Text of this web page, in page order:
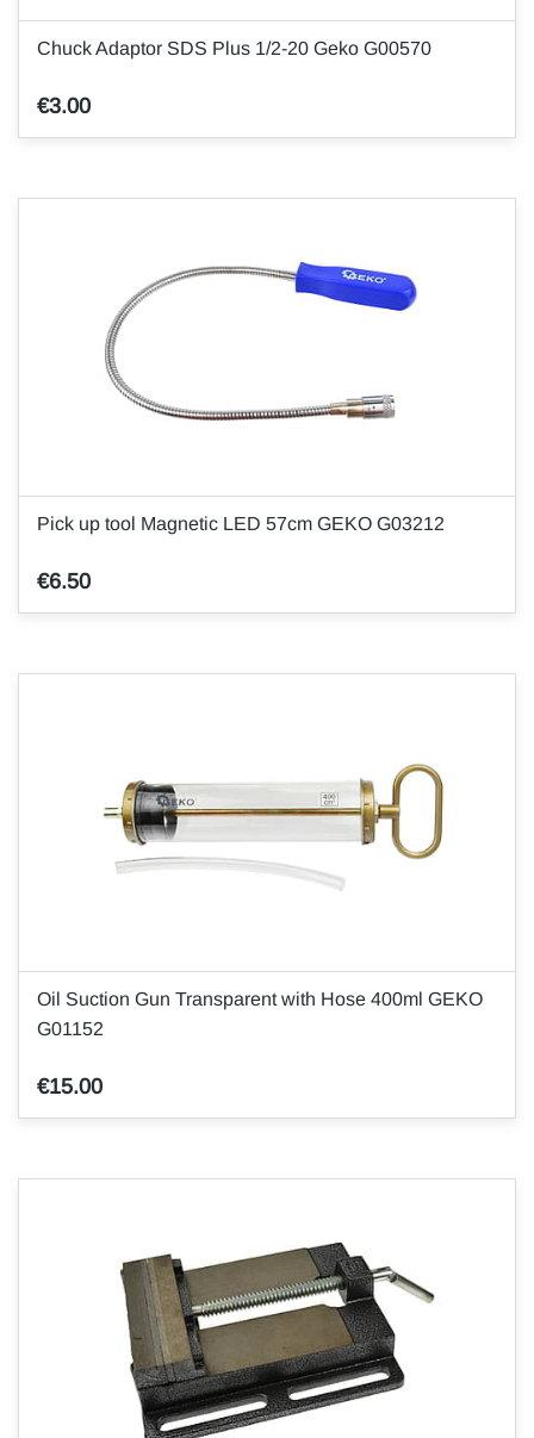
Chuck Adaptor SDS Plus 1/2-20 Geko G00570
€3.00
Pick up tool Magnetic LED 57cm GEKO G03212
€6.50
Oil Suction Gun Transparent with Hose 400ml GEKO
G01152
€15.00